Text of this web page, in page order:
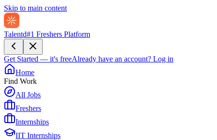
Skip to main content
Talentd#1 Freshers Platform
Get Started — it's freeAlready have an account? Log in
Home
Find Work
All Jobs
Freshers
Internships
IIT Internships